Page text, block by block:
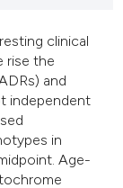
clinical
rise the
and
independent
in
Age-